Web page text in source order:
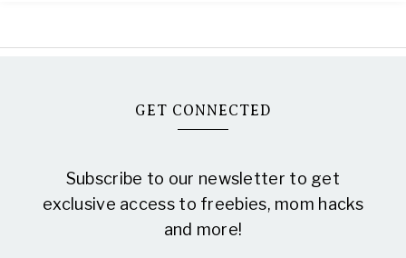
GET CONNECTED
Subscribe to our newsletter to get
exclusive access to freebies, mom hacks
and more!